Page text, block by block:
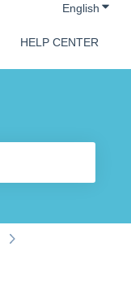
English
HELP CENTER